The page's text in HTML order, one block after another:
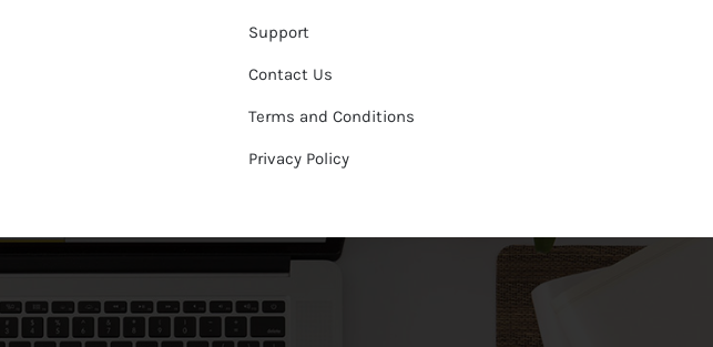
Support
Contact Us
Terms and Conditions
Privacy Policy